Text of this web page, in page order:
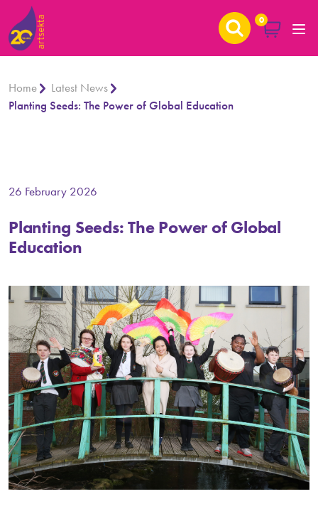
0
Home
Latest News
Planting Seeds: The Power of Global Education
26 February 2026
Planting Seeds: The Power of Global
Education